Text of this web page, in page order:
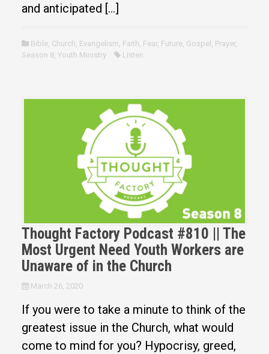
and anticipated […]
Bible, Church Evangelism Faith Fear, Future, Gospel Prayer,
Season 8, Youth Ministry Listen
Thought Factory Podcast #810 || The
Most Urgent Need Youth Workers are
Unaware of in the Church
March 26, 2020
If you were to take a minute to think of the
greatest issue in the Church, what would
come to mind for you? Hypocrisy, greed,